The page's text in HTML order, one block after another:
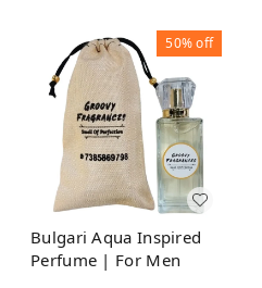
50%off
Bulgari Aqua Inspired
Perfume | For Men